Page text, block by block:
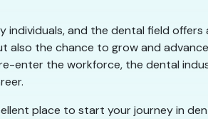
individuals, and the dental field
the chance to grow and
enter the workforce, the dental
place to start your journey in